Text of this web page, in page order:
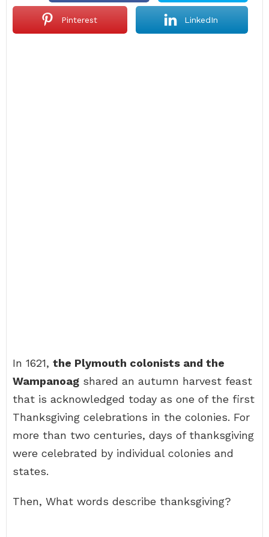
Pinterest LinkedIn
In 1621, the Plymouth colonists and the
Wampanoag shared an autumn harvest feast
that is acknowledged today as one of the first
Thanksgiving celebrations in the colonies. For
more than two centuries, days of thanksgiving
were celebrated by individual colonies and
states.
Then, What words describe thanksgiving?